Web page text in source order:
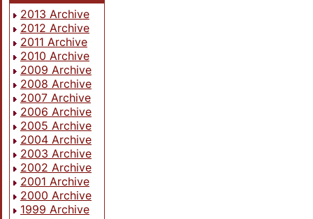
2013 Archive
2012 Archive
2011 Archive
2010 Archive
2009 Archive
2008 Archive
2007 Archive
2006 Archive
2005 Archive
2004 Archive
2003 Archive
2002 Archive
2001 Archive
2000 Archive
1999 Archive